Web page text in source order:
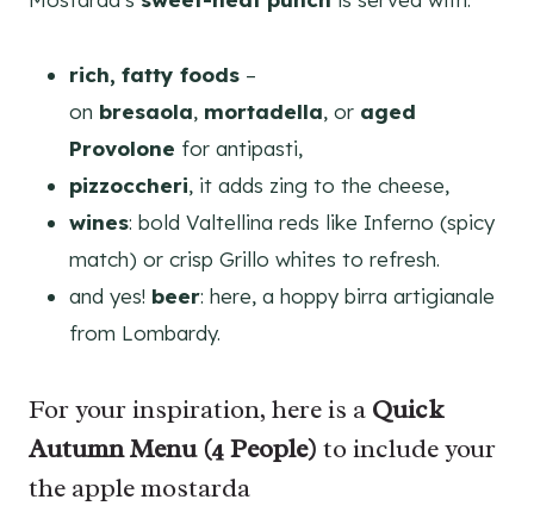
rich, fatty foods –
on bresaola, mortadella, or aged
Provolone for antipasti,
pizzoccheri, it adds zing to the cheese,
wines: bold Valtellina reds like Inferno (spicy
match) or crisp Grillo whites to refresh.
and yes! beer: here, a hoppy birra artigianale
from Lombardy.
For your inspiration, here is a Quick
Autumn Menu (4 People) to include your
the apple mostarda